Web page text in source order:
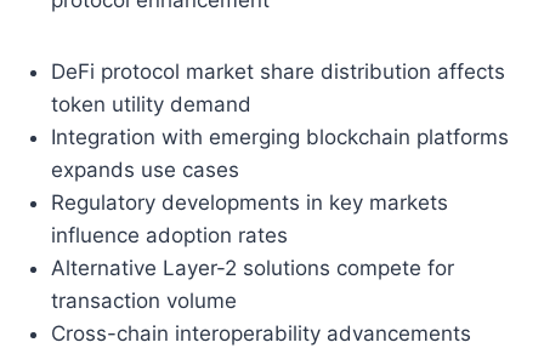
DeFi protocol market share distribution affects
token utility demand
Integration with emerging blockchain platforms
expands use cases
Regulatory developments in key markets
influence adoption rates
Alternative Layer-2 solutions compete for
transaction volume
Cross-chain interoperability advancements